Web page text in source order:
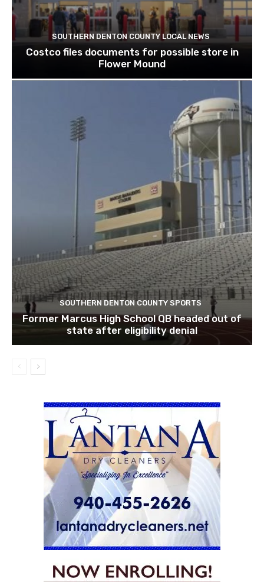
SOUTHERN DENTON COUNTY LOCAL NEWS
Costco files documents for possible store in
Flower Mound
SOUTHERN DENTON COUNTY SPORTS
Former Marcus High School QB headed out of
state after eligibility denial